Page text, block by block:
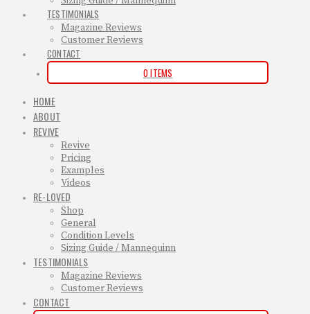
TESTIMONIALS
Magazine Reviews
Customer Reviews
CONTACT
0 ITEMS
HOME
ABOUT
REVIVE
Revive
Pricing
Examples
Videos
RE-LOVED
Shop
General
Condition Levels
Sizing Guide / Mannequinn
TESTIMONIALS
Magazine Reviews
Customer Reviews
CONTACT